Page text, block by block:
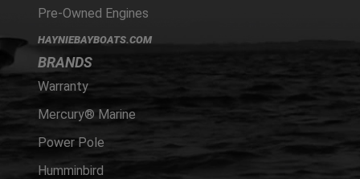
Pre-Owned Engines
HAYNIEBAYBOATS.COM
BRANDS
Warranty
Mercury® Marine
Power Pole
Humminbird